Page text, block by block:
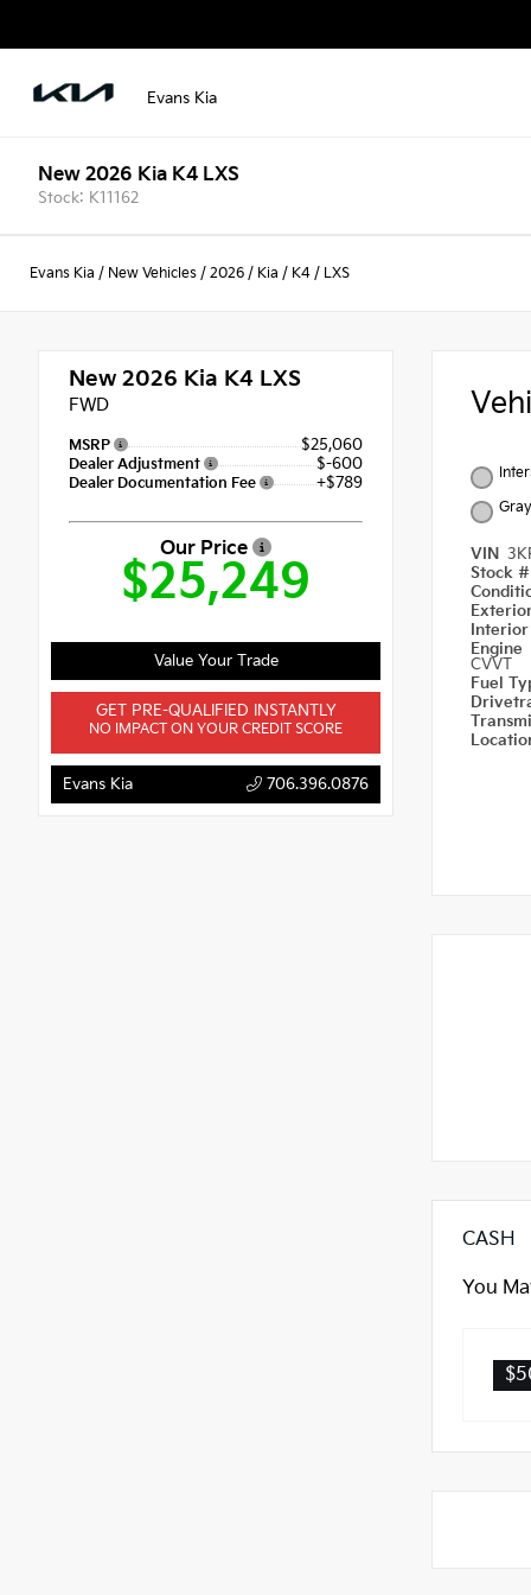
Evans Kia
New 2026 Kia K4 LXS
Stock: K11162
Evans Kia / New Vehicles / 2026 / Kia / K4 / LXS
New 2026 Kia K4 LXS
FWD
MSRP $25,060
Dealer Adjustment $-600
Dealer Documentation Fee +$789
Our Price
$25,249
Value Your Trade
GET PRE-QUALIFIED INSTANTLY
NO IMPACT ON YOUR CREDIT SCORE
Evans Kia 706.396.0876
Gray
VIN
Stock
Engine
CVVT
Fuel
CASH
You